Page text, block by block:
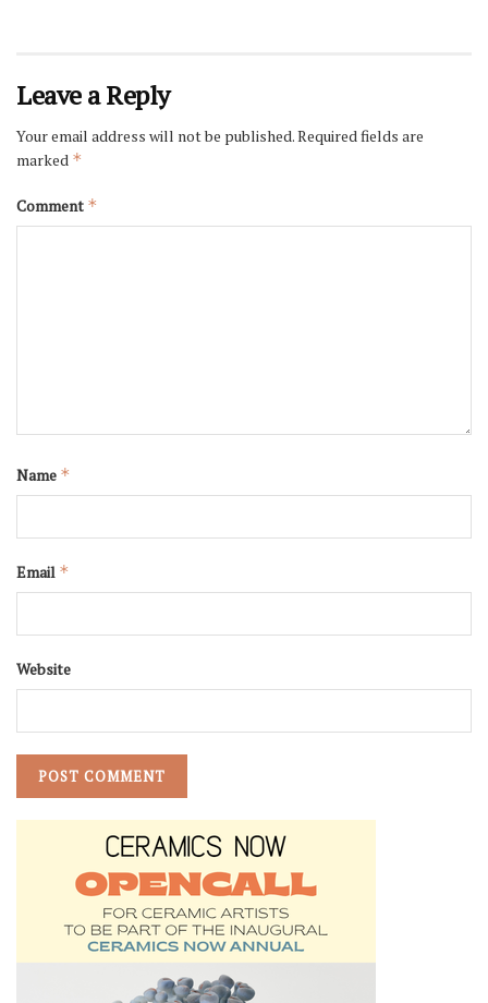
Leave a Reply
Your email address will not be published.Required fields are
marked *
Comment *
Name *
Email *
Website